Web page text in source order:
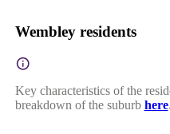
Wembley residents
Key characteristics of the
breakdown of the suburb here.